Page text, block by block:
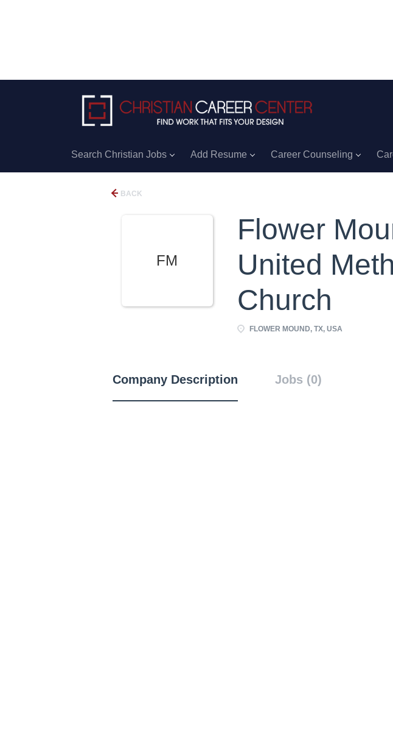
Search Christian Jobs Add Resume Career Counseling
BACK
FM
Flower
United
Church
FLOWER MOUND, TX, USA
Company Description Jobs (0)